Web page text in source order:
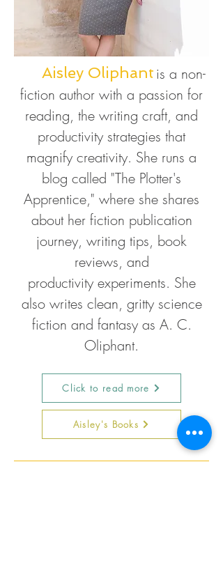
Aisley Oliphant
is a non-
fiction author with a passion for
reading, the writing craft, and
productivity strategies that
magnify creativity. She runs a
blog called "The Plotter's
Apprentice," where she shares
about her fiction publication
journey, writing tips, book
reviews, and
productivity experiments. She
also writes clean, gritty science
fiction and fantasy as A. C.
Oliphant.
Click to read more
Aisley's Books